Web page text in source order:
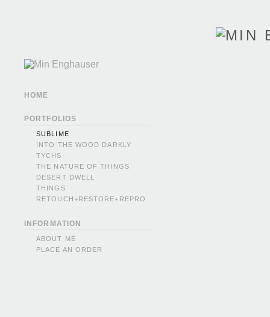
HOME
PORTFOLIOS
SUBLIME
INTO THE WOOD DARKLY
TYCHS
THE NATURE OF THINGS
DESERT DWELL
THINGS
RETOUCH+RESTORE+REPRO
INFORMATION
ABOUT ME
PLACE AN ORDER